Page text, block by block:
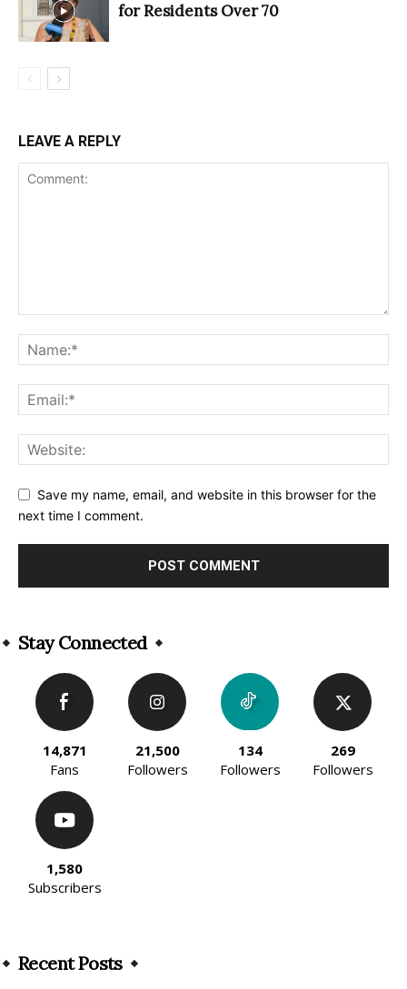
for Residents Over 70
LEAVE A REPLY
Save my name, email, and website in this browser for the
next time I comment.
Stay Connected
14,871
Fans
21,500
Followers
134
Followers
269
Followers
1,580
Subscribers
Recent Posts